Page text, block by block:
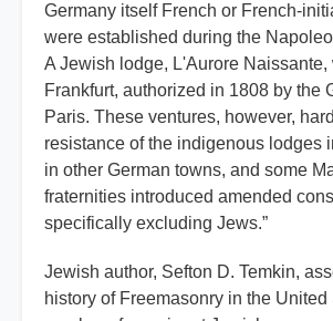
Germany itself French or French-
were established during the
A Jewish lodge, L'Aurore Naissante,
Frankfurt, authorized in 1808 by the
Paris. These ventures, however,
resistance of the indigenous lodges
in other German towns, and some
fraternities introduced amended
specifically excluding Jews.”
Jewish author, Sefton D. Temkin,
history of Freemasonry in the